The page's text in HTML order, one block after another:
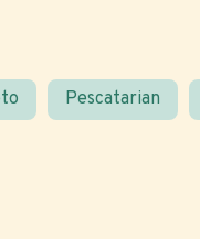
Pescatarian